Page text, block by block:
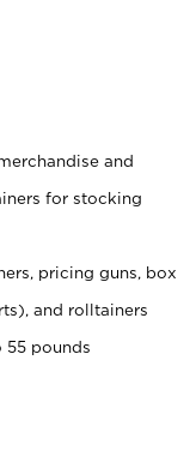
and
for stocking
pricing guns, box
and rolltainers
pounds